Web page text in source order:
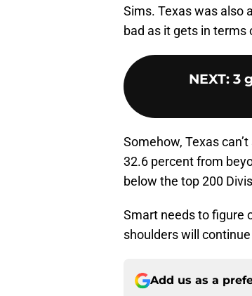
Sims. Texas was also
bad as it gets in terms
NEXT: 3
Somehow, Texas
32.6 percent from
below the top 200
Smart needs to figure
shoulders will
Add us as a